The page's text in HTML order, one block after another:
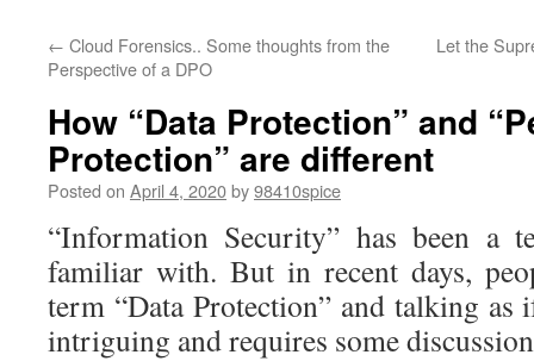
← Cloud Forensics.. Some thoughts from the
Perspective of a DPO
Let the
How “Data Protection” and
Protection” are different
Posted on April 4, 2020by98410spice
“Information Security” has been a
familiar with. But in recent days,
term “Data Protection” and talking
intriguing and requires some